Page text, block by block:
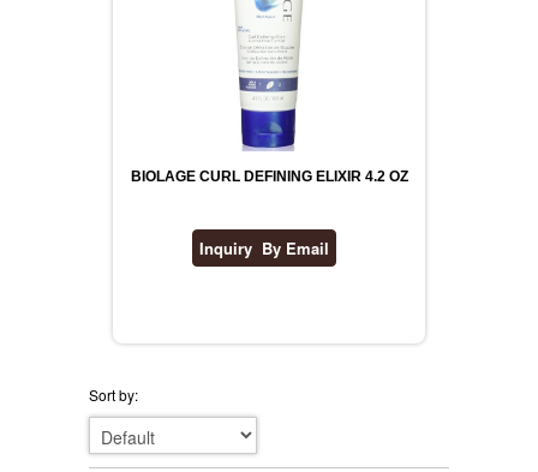
BIOLAGE CURL DEFINING ELIXIR 4.2 OZ
Sort by: